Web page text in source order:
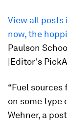
View all posts
now, the
Paulson
|Editor's
“Fuel
on some type
Wehner, a